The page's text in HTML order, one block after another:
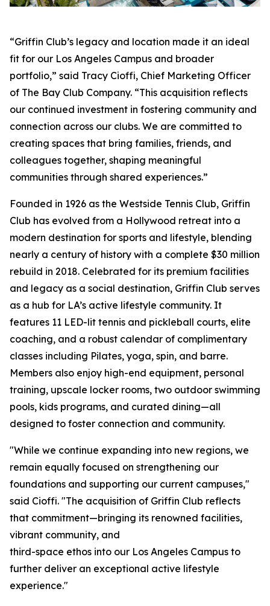
“Griffin Club’s legacy and location made it an ideal
fit for our Los Angeles Campus and broader
portfolio,” said Tracy Cioffi, Chief Marketing Officer
of The Bay Club Company. “This acquisition reflects
our continued investment in fostering community and
connection across our clubs. We are committed to
creating spaces that bring families, friends, and
colleagues together, shaping meaningful
communities through shared experiences.”
Founded in 1926 as the Westside Tennis Club, Griffin
Club has evolved from a Hollywood retreat into a
modern destination for sports and lifestyle, blending
nearly a century of history with a complete $30 million
rebuild in 2018. Celebrated for its premium facilities
and legacy as a social destination, Griffin Club serves
as a hub for LA’s active lifestyle community. It
features 11 LED-lit tennis and pickleball courts, elite
coaching, and a robust calendar of complimentary
classes including Pilates, yoga, spin, and barre.
Members also enjoy high-end equipment, personal
training, upscale locker rooms, two outdoor swimming
pools, kids programs, and curated dining—all
designed to foster connection and community.
"While we continue expanding into new regions, we
remain equally focused on strengthening our
foundations and supporting our current campuses,"
said Cioffi. "The acquisition of Griffin Club reflects
that commitment—bringing its renowned facilities,
vibrant community, and
third-space ethos into our Los Angeles Campus to
further deliver an exceptional active lifestyle
experience."